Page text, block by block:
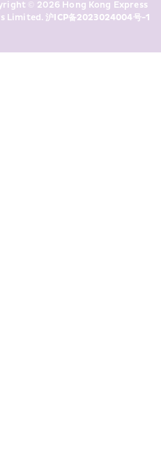
my past
for direct
© 2026 Hong Kong Express
Limited. 沪ICP备2023024004号-1